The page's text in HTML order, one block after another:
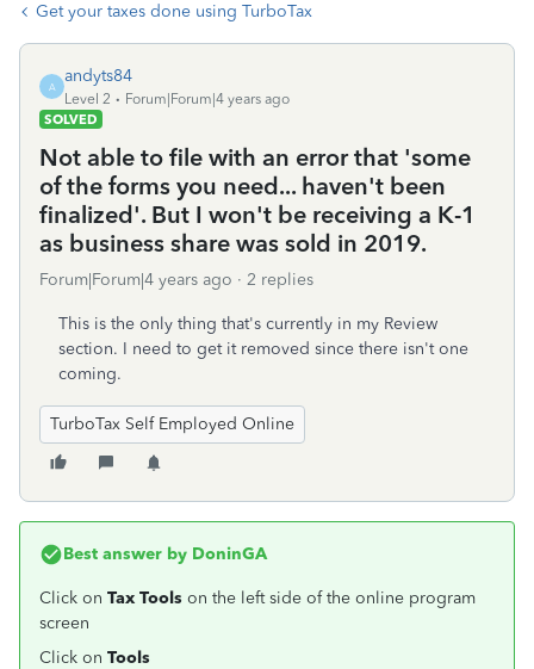
Get your taxes done using TurboTax
A
andyts84
Level 2
Forum|Forum|4 years ago
SOLVED
Not able to file with an error that 'some
of the forms you need... haven't been
finalized'. But I won't be receiving a K-1
as business share was sold in 2019.
Forum|Forum|4 years ago 2 replies
This is the only thing that's currently in my Review
section. I need to get it removed since there isn't one
coming.
TurboTax Self Employed Online
Best answer by DoninGA
Click on Tax Tools on the left side of the online program
screen
Click on Tools